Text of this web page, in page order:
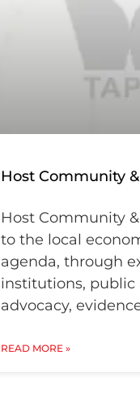
Host Community
Host Community
to the local
agenda, through
institutions, public
advocacy,
READ MORE »